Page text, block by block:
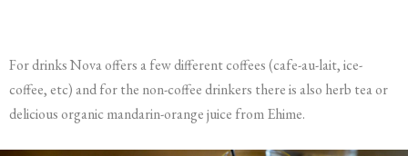
For drinks Nova offers a few different coffees (cafe-au-lait, ice-
coffee, etc) and for the non-coffee drinkers there is also herb tea or
delicious organic mandarin-orange juice from Ehime.